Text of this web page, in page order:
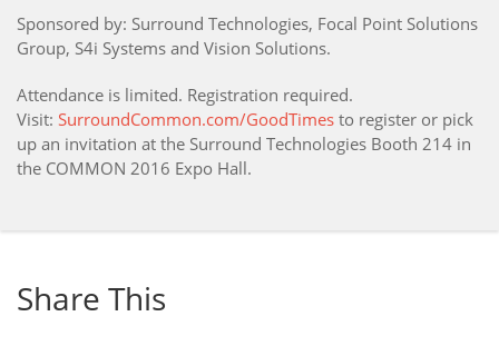
Sponsored by: Surround Technologies, Focal Point Solutions
Group, S4i Systems and Vision Solutions.
Attendance is limited. Registration required.
Visit: SurroundCommon.com/GoodTimes to register or pick
up an invitation at the Surround Technologies Booth 214 in
the COMMON 2016 Expo Hall.
Share This